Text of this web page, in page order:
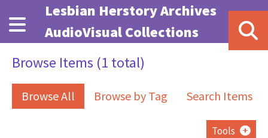
Skip to main content
Lesbian Herstory Archives
AudioVisual Collections
Browse Items (1 total)
Browse All Browse by Tag Search Items
Tools